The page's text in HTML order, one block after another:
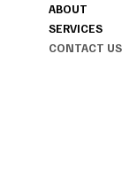
ABOUT
SERVICES
CONTACT US